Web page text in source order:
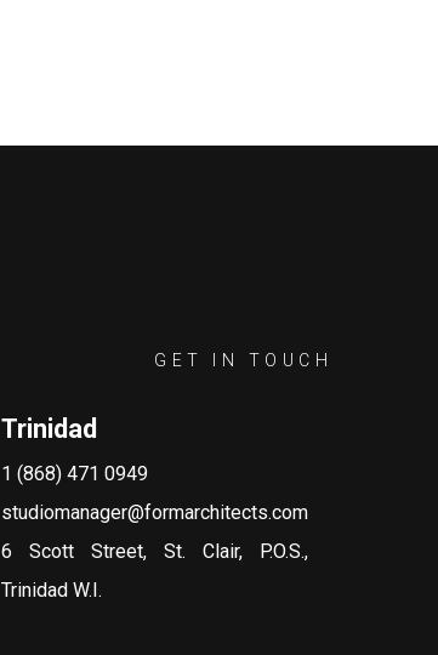
GET IN TOUCH
Trinidad
1 (868) 471 0949
studiomanager@formarchitects.com
6 Scott Street, St. Clair, P.O.S.,
Trinidad W.I.